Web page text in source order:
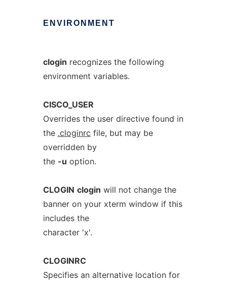
ENVIRONMENT
clogin recognizes the following
environment variables.
CISCO_USER
Overrides the user directive found in
the .cloginrc file, but may be
overridden by
the -u option.
CLOGIN clogin will not change the
banner on your xterm window if this
includes the
character 'x'.
CLOGINRC
Specifies an alternative location for